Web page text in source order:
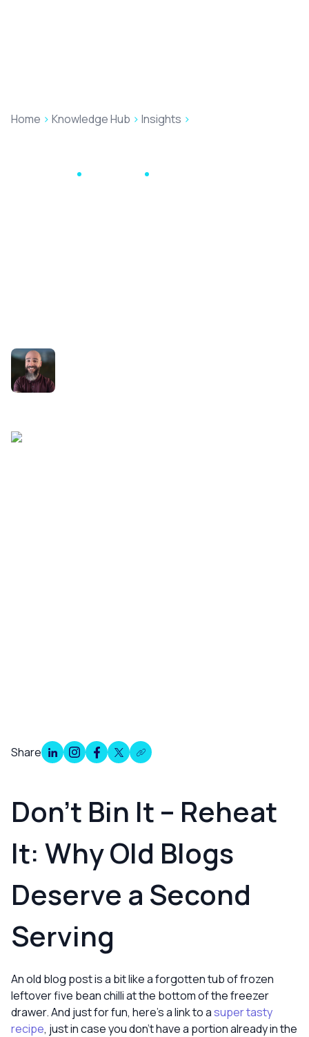
Home > Knowledge Hub > Insights >
Share
Overview
Don’t Bin It – Reheat
It: Why Old Blogs
Deserve a Second
Serving
An old blog post is a bit like a forgotten tub of frozen
leftover five bean chilli at the bottom of the freezer
drawer. And just for fun, here’s a link to asuper tasty
recipe, just in case you don’t have a portion already in the